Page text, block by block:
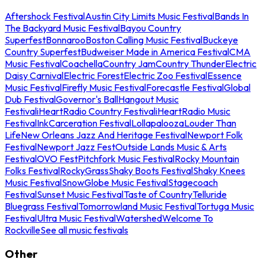
Aftershock FestivalAustin City Limits Music FestivalBands In
The Backyard Music FestivalBayou Country
SuperfestBonnarooBoston Calling Music FestivalBuckeye
Country SuperfestBudweiser Made in America FestivalCMA
Music FestivalCoachellaCountry JamCountry ThunderElectric
Daisy CarnivalElectric ForestElectric Zoo FestivalEssence
Music FestivalFirefly Music FestivalForecastle FestivalGlobal
Dub FestivalGovernor's BallHangout Music
FestivaliHeartRadio Country FestivaliHeartRadio Music
FestivalInkCarceration FestivalLollapaloozaLouder Than
LifeNew Orleans Jazz And Heritage FestivalNewport Folk
FestivalNewport Jazz FestOutside Lands Music & Arts
FestivalOVO FestPitchfork Music FestivalRocky Mountain
Folks FestivalRockyGrassShaky Boots FestivalShaky Knees
Music FestivalSnowGlobe Music FestivalStagecoach
FestivalSunset Music FestivalTaste of CountryTelluride
Bluegrass FestivalTomorrowland Music FestivalTortuga Music
FestivalUltra Music FestivalWatershedWelcome To
RockvilleSee all music festivals
Other